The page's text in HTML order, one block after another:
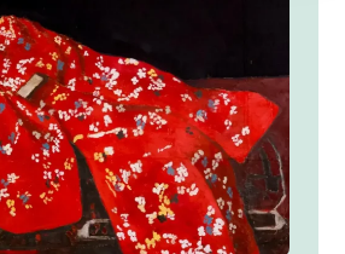
spaces where personal
with broader reflections on
perception, and the
between humanity and the
Hosted by GOWEN
invites viewers into
journey where objects,
emotions continuously evolve
and states of being.